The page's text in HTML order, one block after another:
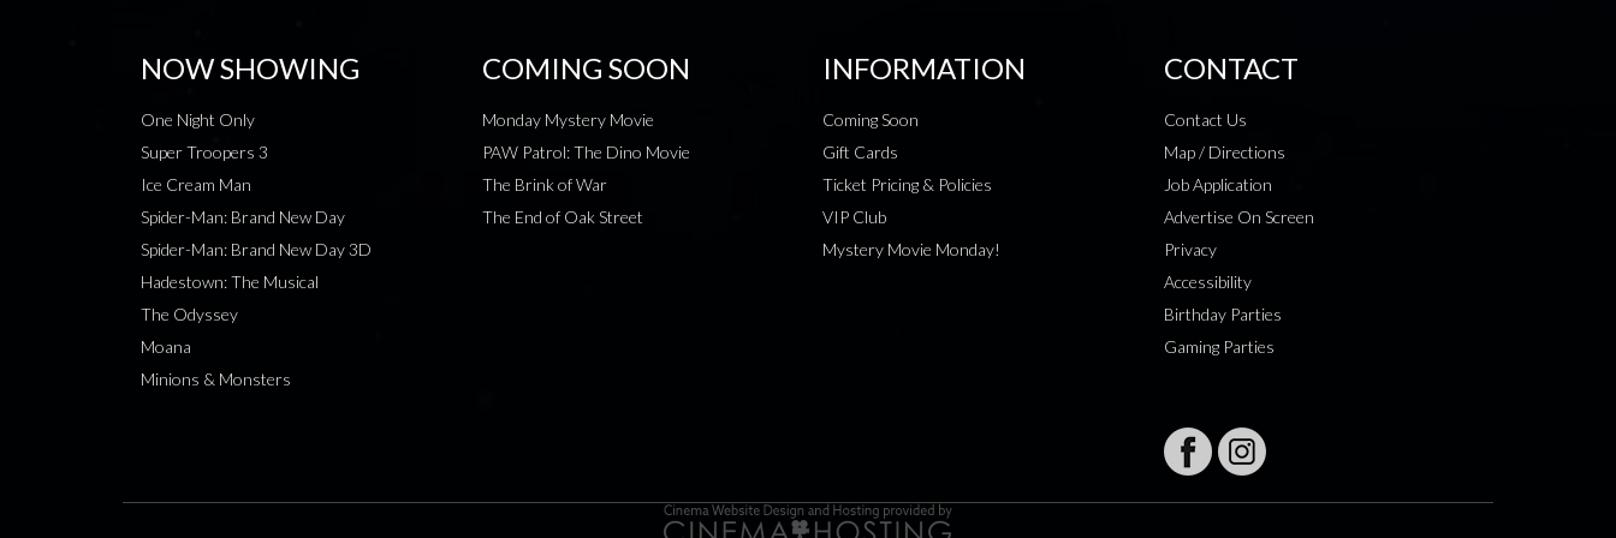
NOW SHOWING
One Night Only
Super Troopers 3
Ice Cream Man
Spider-Man: Brand New Day
Spider-Man: Brand New Day 3D
Hadestown: The Musical
The Odyssey
Moana
Minions & Monsters
COMING SOON
Monday Mystery Movie
PAW Patrol: The Dino Movie
The Brink of War
The End of Oak Street
INFORMATION
Coming Soon
Gift Cards
Ticket Pricing & Policies
VIP Club
Mystery Movie Monday!
CONTACT
Contact Us
Map / Directions
Job Application
Advertise On Screen
Privacy
Accessibility
Birthday Parties
Gaming Parties